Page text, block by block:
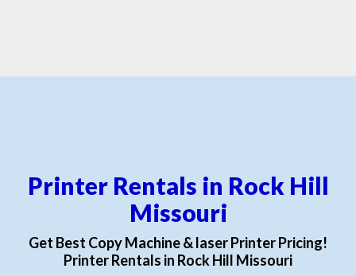
Printer Rentals in Rock Hill
Missouri
Get Best Copy Machine & laser Printer Pricing!
Printer Rentals in Rock Hill Missouri